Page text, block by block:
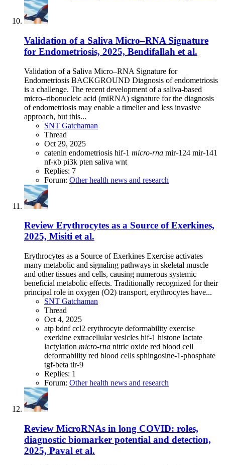
Validation of a Saliva Micro–RNA Signature
for Endometriosis, 2025, Bendifallah et al.
Validation of a Saliva Micro–RNA Signature for
Endometriosis BACKGROUND Diagnosis of endometriosis
is a challenge. The recent development of a saliva-based
micro–ribonucleic acid (miRNA) signature for the diagnosis
of endometriosis may enable a timelier and less invasive
approach, but this...
SNT Gatchaman
Thread
Oct 29, 2025
catenin endometriosis hif-1 micro-rna mir-124 mir-141
nf-κb pi3k pten saliva wnt
Replies: 7
Forum: Other health news and research
Review Erythrocytes as a Source of Exerkines,
2025, Misiti et al.
Erythrocytes as a Source of Exerkines Exercise activates
many metabolic and signaling pathways in skeletal muscle
and other tissues and cells, causing numerous systemic
beneficial metabolic effects. Traditionally recognized for their
principal role in oxygen (O2) transport, erythrocytes have...
SNT Gatchaman
Thread
Oct 4, 2025
atp bdnfccl2 erythrocyte deformability exercise
exerkine extracellular vesicles hif-1 histone lactate
lactylation micro-rna nitric oxide red blood cell
deformability red blood cells sphingosine-1-phosphate
tgf-beta tlr-9
Replies: 1
Forum: Other health news and research
Review MicroRNAs in long COVID: roles,
diagnostic biomarker potential and detection,
2025, Paval et al.